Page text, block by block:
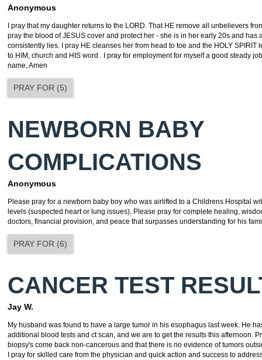
Anonymous
I pray that my daughter returns to the LORD. That HE remove all unbelievers
pray the blood of JESUS cover and protect her - she is in her early 20s and has
consistently lies. I pray HE cleanses her from head to toe and the HOLY SPIRIT
to HIM, church and HIS word . I pray for employment for myself a good steady
name, Amen
PRAY FOR (5)
NEWBORN BABY
COMPLICATIONS
Anonymous
Please pray for a newborn baby boy who was airlifted to a Childrens Hospital
levels (suspected heart or lung issues). Please pray for complete healing,
doctors, financial provision, and peace that surpasses understanding for his
PRAY FOR (6)
CANCER TEST
Jay W.
My husband was found to have a large tumor in his esophagus last week. He
additional blood tests and ct scan, and we are to get the results this afternoon.
biopsy's come back non-cancerous and that there is no evidence of tumors
I pray for skilled care from the physician and quick action and success to